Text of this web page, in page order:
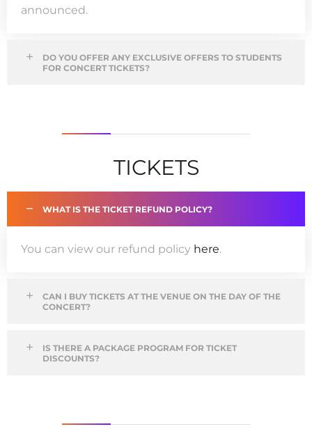
announced .
DO YOU OFFER ANY EXCLUSIVE OFFERS TO STUDENTS
FOR CONCERT TICKETS?
TICKETS
WHAT IS THE TICKET REFUND POLICY?
You can view our refund policy here.
CAN I BUY TICKETS AT THE VENUE ON THE DAY OF THE
CONCERT?
IS THERE A PACKAGE PROGRAM FOR TICKET
DISCOUNTS?